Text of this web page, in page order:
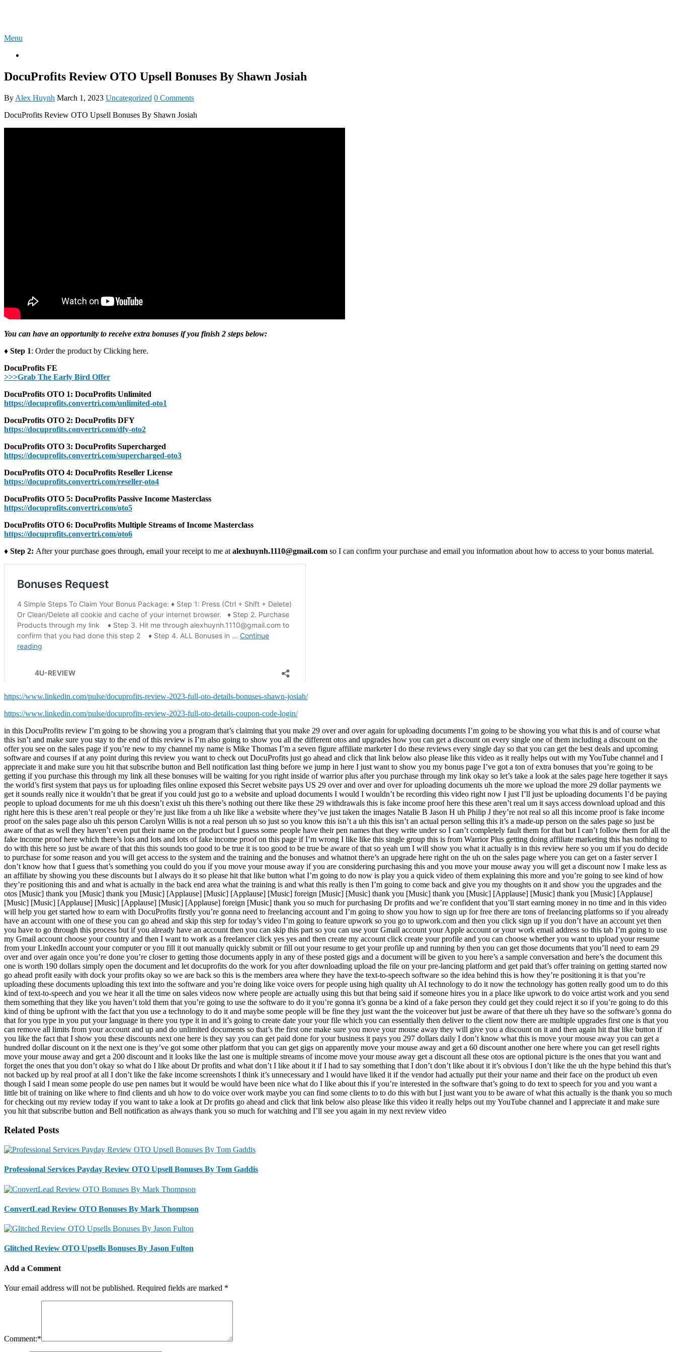
Menu
DocuProfits Review OTO Upsell Bonuses By Shawn Josiah
By Alex Huynh March 1, 2023 Uncategorized 0 Comments
DocuProfits Review OTO Upsell Bonuses By Shawn Josiah
You can have an opportunity to receive extra bonuses if you finish 2 steps below:
♦ Step 1: Order the product by Clicking here.
DocuProfits FE
>>>Grab The Early Bird Offer
DocuProfits OTO 1: DocuProfits Unlimited
https://docuprofits.convertri.com/unlimited-oto1
DocuProfits OTO 2: DocuProfits DFY
https://docuprofits.convertri.com/dfy-oto2
DocuProfits OTO 3: DocuProfits Supercharged
https://docuprofits.convertri.com/supercharged-oto3
DocuProfits OTO 4: DocuProfits Reseller License
https://docuprofits.convertri.com/reseller-oto4
DocuProfits OTO 5: DocuProfits Passive Income Masterclass
https://docuprofits.convertri.com/oto5
DocuProfits OTO 6: DocuProfits Multiple Streams of Income Masterclass
https://docuprofits.convertri.com/oto6
♦ Step 2: After your purchase goes through, email your receipt to me at alexhuynh.1110@gmail.com so I can confirm your purchase and email you information about how to access to your bonus material.
https://www.linkedin.com/pulse/docuprofits-review-2023-full-oto-details-bonuses-shawn-josiah/
https://www.linkedin.com/pulse/docuprofits-review-2023-full-oto-details-coupon-code-login/
in this DocuProfits review I’m going to be showing you a program that’s claiming that you make 29 over and over again for uploading documents I’m going to be showing you what this is and of course what
this isn’t and make sure you stay to the end of this review is I’m also going to show you all the different otos and upgrades how you can get a discount on every single one of them including a discount on the
offer you see on the sales page if you’re new to my channel my name is Mike Thomas I’m a seven figure affiliate marketer I do these reviews every single day so that you can get the best deals and upcoming
software and courses if at any point during this review you want to check out DocuProfits just go ahead and click that link below also please like this video as it really helps out with my YouTube channel and I
appreciate it and make sure you hit that subscribe button and Bell notification last thing before we jump in here I just want to show you my bonus page I’ve got a ton of extra bonuses that you’re going to be
getting if you purchase this through my link all these bonuses will be waiting for you right inside of warrior plus after you purchase through my link okay so let’s take a look at the sales page here together it says
the world’s first system that pays us for uploading files online exposed this Secret website pays US 29 over and over and over for uploading documents uh the more we upload the more 29 dollar payments we
get it sounds really nice it wouldn’t that be great if you could just go to a website and upload documents I would I wouldn’t be recording this video right now I just I’ll just be uploading documents I’d be paying
people to upload documents for me uh this doesn’t exist uh this there’s nothing out there like these 29 withdrawals this is fake income proof here this these aren’t real um it says access download upload and this
right here this is these aren’t real people or they’re just like from a uh like like a website where they’ve just taken the images Natalie B Jason H uh Philip J they’re not real so all this income proof is fake income
proof on the sales page also uh this person Carolyn Willis is not a real person uh so just so you know this isn’t a uh this this isn’t an actual person selling this it’s a made-up person on the sales page so just be
aware of that as well they haven’t even put their name on the product but I guess some people have their pen names that they write under so I can’t completely fault them for that but I can’t follow them for all the
fake income proof here which there’s lots and lots and lots of fake income proof on this page if I’m wrong I like like this single group this is from Warrior Plus getting doing affiliate marketing this has nothing to
do with this here so just be aware of that this this sounds too good to be true it is too good to be true be aware of that so yeah um I will show you what it actually is in this review here so you um if you do decide
to purchase for some reason and you will get access to the system and the training and the bonuses and whatnot there’s an upgrade here right on the uh on the sales page where you can get on a faster server I
don’t know how that I guess that’s something you could do you if you move your mouse away if you are considering purchasing this and you move your mouse away you will get a discount now I make less as
an affiliate by showing you these discounts but I always do it so please hit that like button what I’m going to do now is play you a quick video of them explaining this more and you’re going to see kind of how
they’re positioning this and and what is actually in the back end area what the training is and what this really is then I’m going to come back and give you my thoughts on it and show you the upgrades and the
otos [Music] thank you [Music] thank you [Music] [Applause] [Music] [Applause] [Music] foreign [Music] [Music] thank you [Music] thank you [Music] [Applause] [Music] thank you [Music] [Applause]
[Music] [Music] [Applause] [Music] [Applause] [Music] [Applause] foreign [Music] thank you so much for purchasing Dr profits and we’re confident that you’ll start earning money in no time and in this video
will help you get started how to earn with DocuProfits firstly you’re gonna need to freelancing account and I’m going to show you how to sign up for free there are tons of freelancing platforms so if you already
have an account with one of these you can go ahead and skip this step for today’s video I’m going to feature upwork so you go to upwork.com and then you click sign up if you don’t have an account yet then
you have to go through this process but if you already have an account then you can skip this part so you can use your Gmail account your Apple account or your work email address so this tab I’m going to use
my Gmail account choose your country and then I want to work as a freelancer click yes yes and then create my account click create your profile and you can choose whether you want to upload your resume
from your LinkedIn account your computer or you fill it out manually quickly submit or fill out your resume to get your profile up and running by then you can get those documents that you’ll need to earn 29
over and over again once you’re done you’re closer to getting those documents apply in any of these posted gigs and a document will be given to you here’s a sample conversation and here’s the document this
one is worth 190 dollars simply open the document and let docuprofits do the work for you after downloading upload the file on your pre-lancing platform and get paid that’s offer training on getting started now
go ahead profit easily with dock your profits okay so we are back so this is the members area where they have the text-to-speech software so the idea behind this is how they’re positioning it is that you’re
uploading these documents uploading this text into the software and you’re doing like voice overs for people using high quality uh AI technology to do it now the technology has gotten really good um to do this
kind of text-to-speech and you we hear it all the time on sales videos now where people are actually using this but that being said if someone hires you in a place like upwork to do voice artist work and you send
them something that they like you haven’t told them that you’re going to use the software to do it you’re gonna it’s gonna be a kind of a fake person they could get they could reject it so if you’re going to do this
kind of thing be upfront with the fact that you use a technology to do it and maybe some people will be fine they just want the the voiceover but just be aware of that there uh they have so the software’s gonna do
that for you type in you put your language in there you type it in and it’s going to create date your your file which you can essentially then deliver to the client now there are multiple upgrades first one is that you
can remove all limits from your account and up and do unlimited documents so that’s the first one make sure you move your mouse away they will give you a discount on it and then again hit that like button if
you like the fact that I show you these discounts next one here is they say you can get paid done for your business it pays you 297 dollars daily I don’t know what this is move your mouse away you can get a
hundred dollar discount on it the next one is they’ve got some other platform that you can get gigs on apparently move your mouse away and get a 60 discount another one here where you can get resell rights
move your mouse away and get a 200 discount and it looks like the last one is multiple streams of income move your mouse away get a discount all these otos are optional picture is the ones that you want and
forget the ones that you don’t okay so what do I like about Dr profits and what don’t I like about it if I had to say something that I don’t don’t like about it it’s obvious I don’t like the uh the hype behind this that’s
not backed up by real proof at all I don’t like the fake income screenshots I think it’s unnecessary and I would have liked it if the vendor had actually put their your name and their face on the product uh even
though I said I mean some people do use pen names but it would be would have been nice what do I like about this if you’re interested in the software that’s going to do text to speech for you and you want a
little bit of training on like where to find clients and uh how to do voice over work maybe you can find some clients to to do this with but I just want you to be aware of what this actually is the thank you so much
for checking out my review today if you want to take a look at Dr profits go ahead and click that link below also please like this video it really helps out my YouTube channel and I appreciate it and make sure
you hit that subscribe button and Bell notification as always thank you so much for watching and I’ll see you again in my next review video
Related Posts
Professional Services Payday Review OTO Upsell Bonuses By Tom Gaddis
ConvertLead Review OTO Bonuses By Mark Thompson
Glitched Review OTO Upsells Bonuses By Jason Fulton
Add a Comment
Your email address will not be published. Required fields are marked *
Comment:*